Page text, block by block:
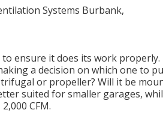
ensure it does its work
a decision on which one to
or propeller? Will it be
suited for smaller garages,
CFM.